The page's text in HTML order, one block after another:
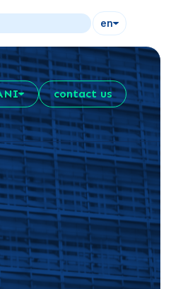
en
contact us